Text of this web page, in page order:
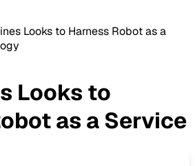
Looks to Harness Robot as a
Looks to
as a Service